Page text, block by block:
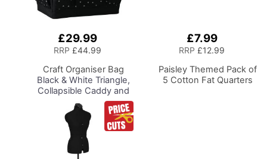
£29.99
RRP £44.99
Craft Organiser Bag
Black & White Triangle,
Collapsible Caddy and
Tote with
Compartments for
Sewing, Scrapbooking,
Paper Craft and Art
£7.99
RRP £12.99
Paisley Themed Pack of
5 Cotton Fat Quarters